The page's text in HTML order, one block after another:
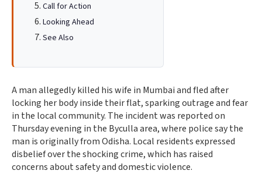
Call for Action
Looking Ahead
See Also
A man allegedly killed his wife in Mumbai and fled after
locking her body inside their flat, sparking outrage and fear
in the local community. The incident was reported on
Thursday evening in the Byculla area, where police say the
man is originally from Odisha. Local residents expressed
disbelief over the shocking crime, which has raised
concerns about safety and domestic violence.